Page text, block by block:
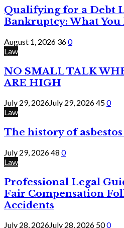
Qualifying for a Debt
Bankruptcy: What You
August 1, 2026 360
Law
NO SMALL TALK
ARE HIGH
July 29, 2026July 29, 2026450
Law
The history of
July 29, 202648 0
Law
Professional Legal
Fair Compensation
Accidents
July 28, 2026July 28, 2026 500